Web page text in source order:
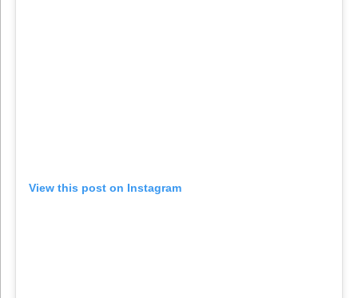
View this post on Instagram